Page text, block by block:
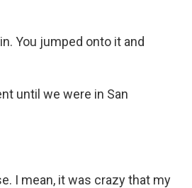
You jumped onto it and
until we were in San
I mean, it was crazy that my